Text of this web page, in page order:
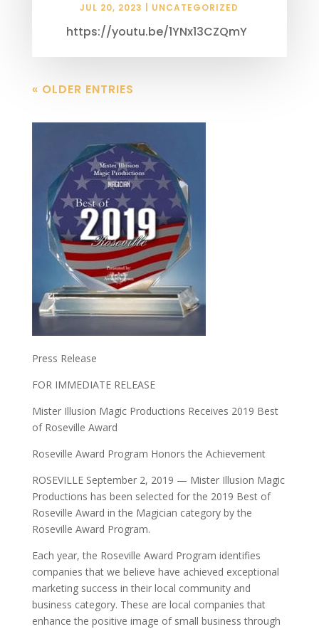
JUL 20, 2023 UNCATEGORIZED
https://youtu.be/1YNx13CZQmY
« OLDER ENTRIES
Press Release
FOR IMMEDIATE RELEASE
Mister Illusion Magic Productions Receives 2019 Best
of Roseville Award
Roseville Award Program Honors the Achievement
ROSEVILLE September 2, 2019 — Mister Illusion Magic
Productions has been selected for the 2019 Best of
Roseville Award in the Magician category by the
Roseville Award Program.
Each year, the Roseville Award Program identifies
companies that we believe have achieved exceptional
marketing success in their local community and
business category. These are local companies that
enhance the positive image of small business through